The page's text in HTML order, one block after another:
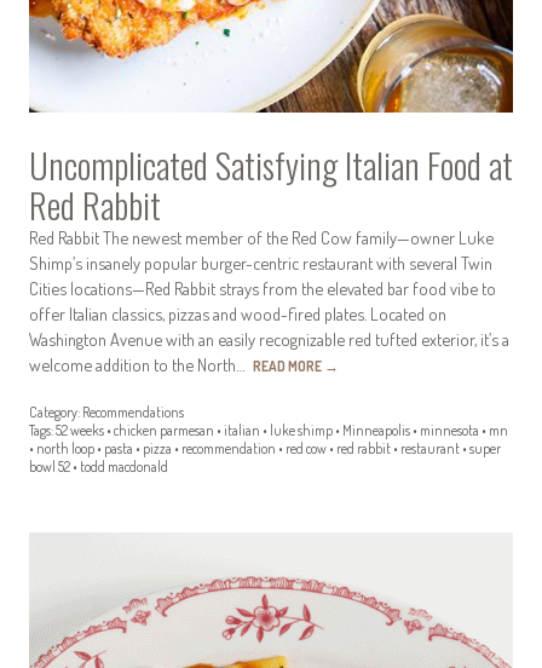
Uncomplicated Satisfying Italian Food at
Red Rabbit
Red Rabbit The newest member of the Red Cow family—owner Luke
Shimp’s insanely popular burger-centric restaurant with several Twin
Cities locations—Red Rabbit strays from the elevated bar food vibe to
offer Italian classics, pizzas and wood-fired plates. Located on
Washington Avenue with an easily recognizable red tufted exterior, it’s a
welcome addition to the North… READ MORE →
Category: Recommendations
Tags:52 weeks • chicken parmesan • italian • luke shimp • Minneapolis • minnesota • mn
• north loop • pasta • pizza • recommendation • red cow • red rabbit • restaurant • super
bowl 52 • todd macdonald